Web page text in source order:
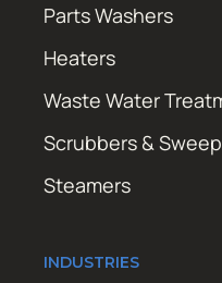
Parts Washers
Heaters
Waste Water
Scrubbers &
Steamers
INDUSTRIES